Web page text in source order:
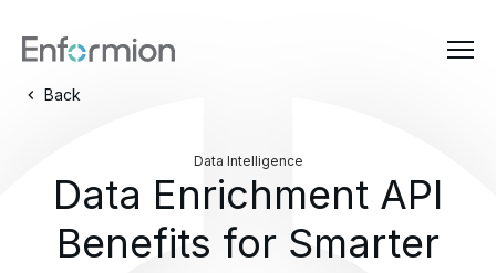
Back
Data Intelligence
Data Enrichment API
Benefits for Smarter